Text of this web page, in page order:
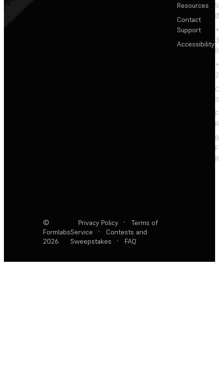
Resources
Contact
Support
Accessibility
©
Formlabs
2026
Privacy Policy ·
Terms of
Service
·
Contests and
Sweepstakes
· FAQ